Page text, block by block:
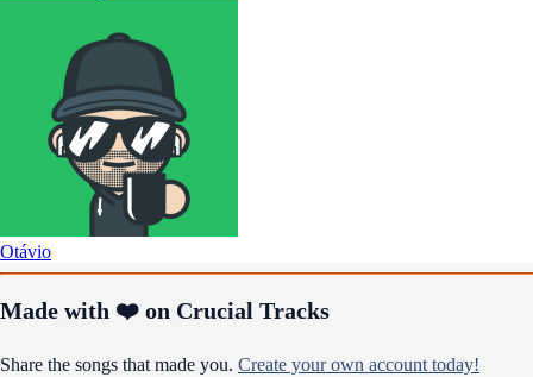
Otávio
Made with ❤️ on Crucial Tracks
Share the songs that made you. Create your own account today!